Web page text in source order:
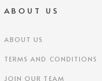
ABOUT US
ABOUT US
TERMS AND CONDITIONS
JOIN OUR TEAM